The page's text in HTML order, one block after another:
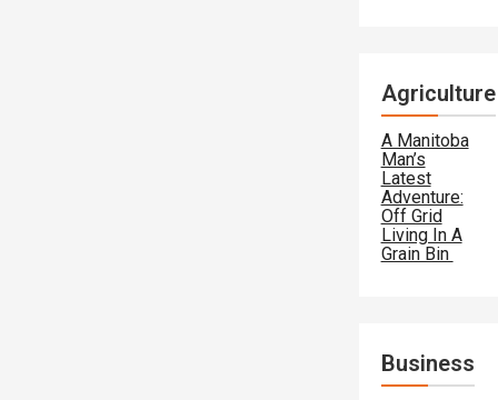
Agriculture
A Manitoba
Man’s
Latest
Adventure:
Off Grid
Living In A
Grain Bin
Business